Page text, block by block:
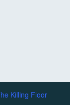
Killing Floor